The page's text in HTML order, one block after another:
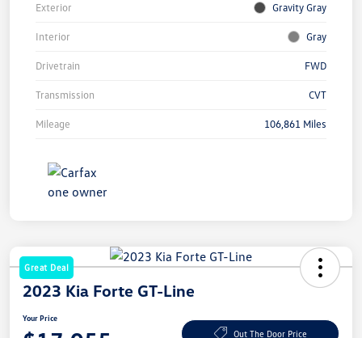
Exterior Gravity Gray
Interior Gray
Drivetrain FWD
Transmission CVT
Mileage 106,861 Miles
Great Deal
2023 Kia Forte GT-Line
Your Price
Out The Door Price